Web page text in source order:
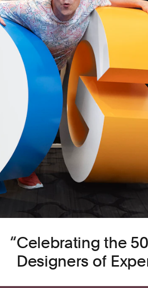
Celebrating the
Designers of